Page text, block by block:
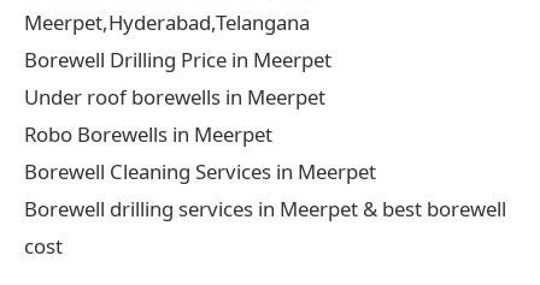
Meerpet,Hyderabad,Telangana
Borewell Drilling Price in Meerpet
Under roof borewells in Meerpet
Robo Borewells in Meerpet
Borewell Cleaning Services in Meerpet
Borewell drilling services in Meerpet & best borewell
cost